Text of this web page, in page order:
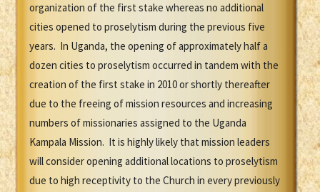
organization of the first stake whereas no additional
cities opened to proselytism during the previous five
years. In Uganda, the opening of approximately half a
dozen cities to proselytism occurred in tandem with the
creation of the first stake in 2010 or shortly thereafter
due to the freeing of mission resources and increasing
numbers of missionaries assigned to the Uganda
Kampala Mission. It is highly likely that mission leaders
will consider opening additional locations to proselytism
due to high receptivity to the Church in every previously